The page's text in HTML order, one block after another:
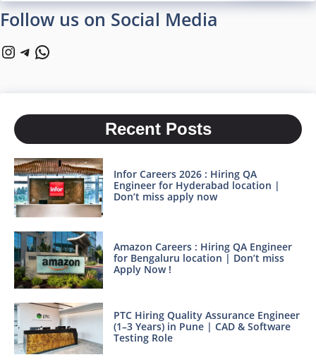
Follow us on Social Media
Instagram
Telegram
WhatsApp
Recent Posts
Infor Careers 2026 : Hiring QA
Engineer for Hyderabad location |
Don’t miss apply now
Amazon Careers : Hiring QA Engineer
for Bengaluru location | Don’t miss
Apply Now !
PTC Hiring Quality Assurance Engineer
(1–3 Years) in Pune | CAD & Software
Testing Role